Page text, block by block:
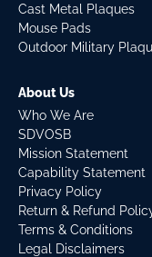
Cast Metal Plaques
Mouse Pads
Outdoor Military
About Us
Who We Are
SDVOSB
Mission Statement
Capability Statement
Privacy Policy
Return & Refund
Terms & Conditions
Legal Disclaimers